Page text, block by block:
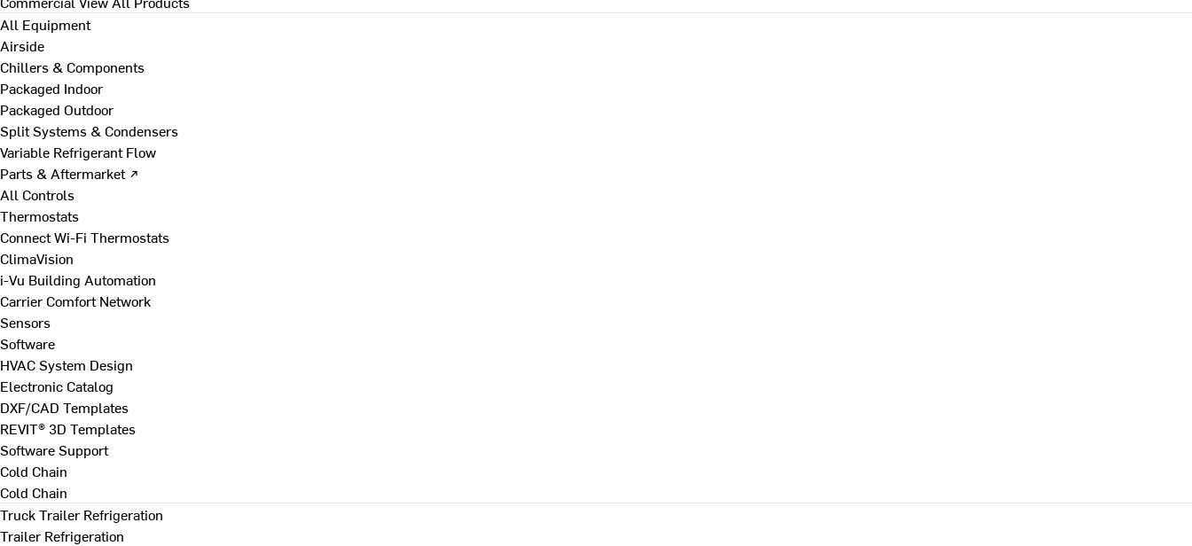
All Equipment
Airside
Chillers & Components
Packaged Indoor
Packaged Outdoor
Split Systems & Condensers
Variable Refrigerant Flow
Parts & Aftermarket ↗
All Controls
Thermostats
Connect Wi-Fi Thermostats
ClimaVision
i-Vu Building Automation
Carrier Comfort Network
Sensors
Software
HVAC System Design
Electronic Catalog
DXF/CAD Templates
REVIT® 3D Templates
Software Support
Cold Chain
Cold Chain
Truck Trailer Refrigeration
Trailer Refrigeration